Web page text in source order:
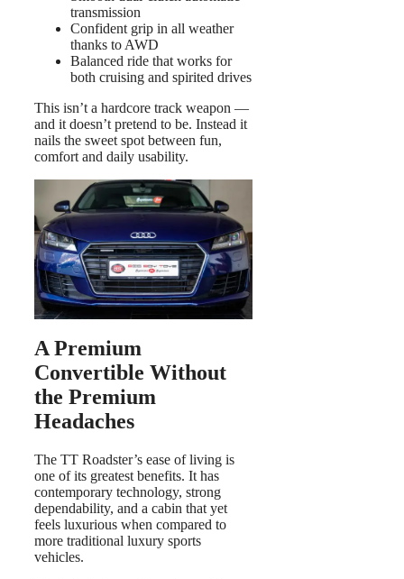
transmission
Confident grip in all weather
thanks to AWD
Balanced ride that works for
both cruising and spirited drives
This isn’t a hardcore track weapon —
and it doesn’t pretend to be. Instead it
nails the sweet spot between fun,
comfort and daily usability.
A Premium
Convertible Without
the Premium
Headaches
The TT Roadster’s ease of living is
one of its greatest benefits. It has
contemporary technology, strong
dependability, and a cabin that yet
feels luxurious when compared to
more traditional luxury sports
vehicles.